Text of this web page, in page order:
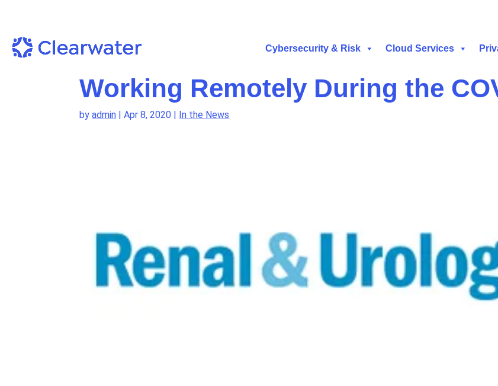
Cybersecurity & Risk Cloud Services
Working Remotely During the
byadmin |Apr 8, 2020 | In the News